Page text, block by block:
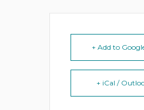
+ Add to
+ iCal /